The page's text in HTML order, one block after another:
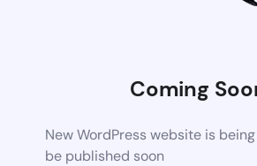
Coming
New WordPress website is
be published soon